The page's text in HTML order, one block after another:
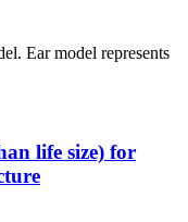
Ear model represents
life size) for